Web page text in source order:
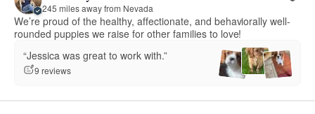
245 miles away from Nevada
We’re proud of the healthy, affectionate, and behaviorally well-
rounded puppies we raise for other families to love!
“Jessica was great to work with.”
9 reviews